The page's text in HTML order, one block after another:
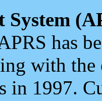
System
has
with the
in 1997.